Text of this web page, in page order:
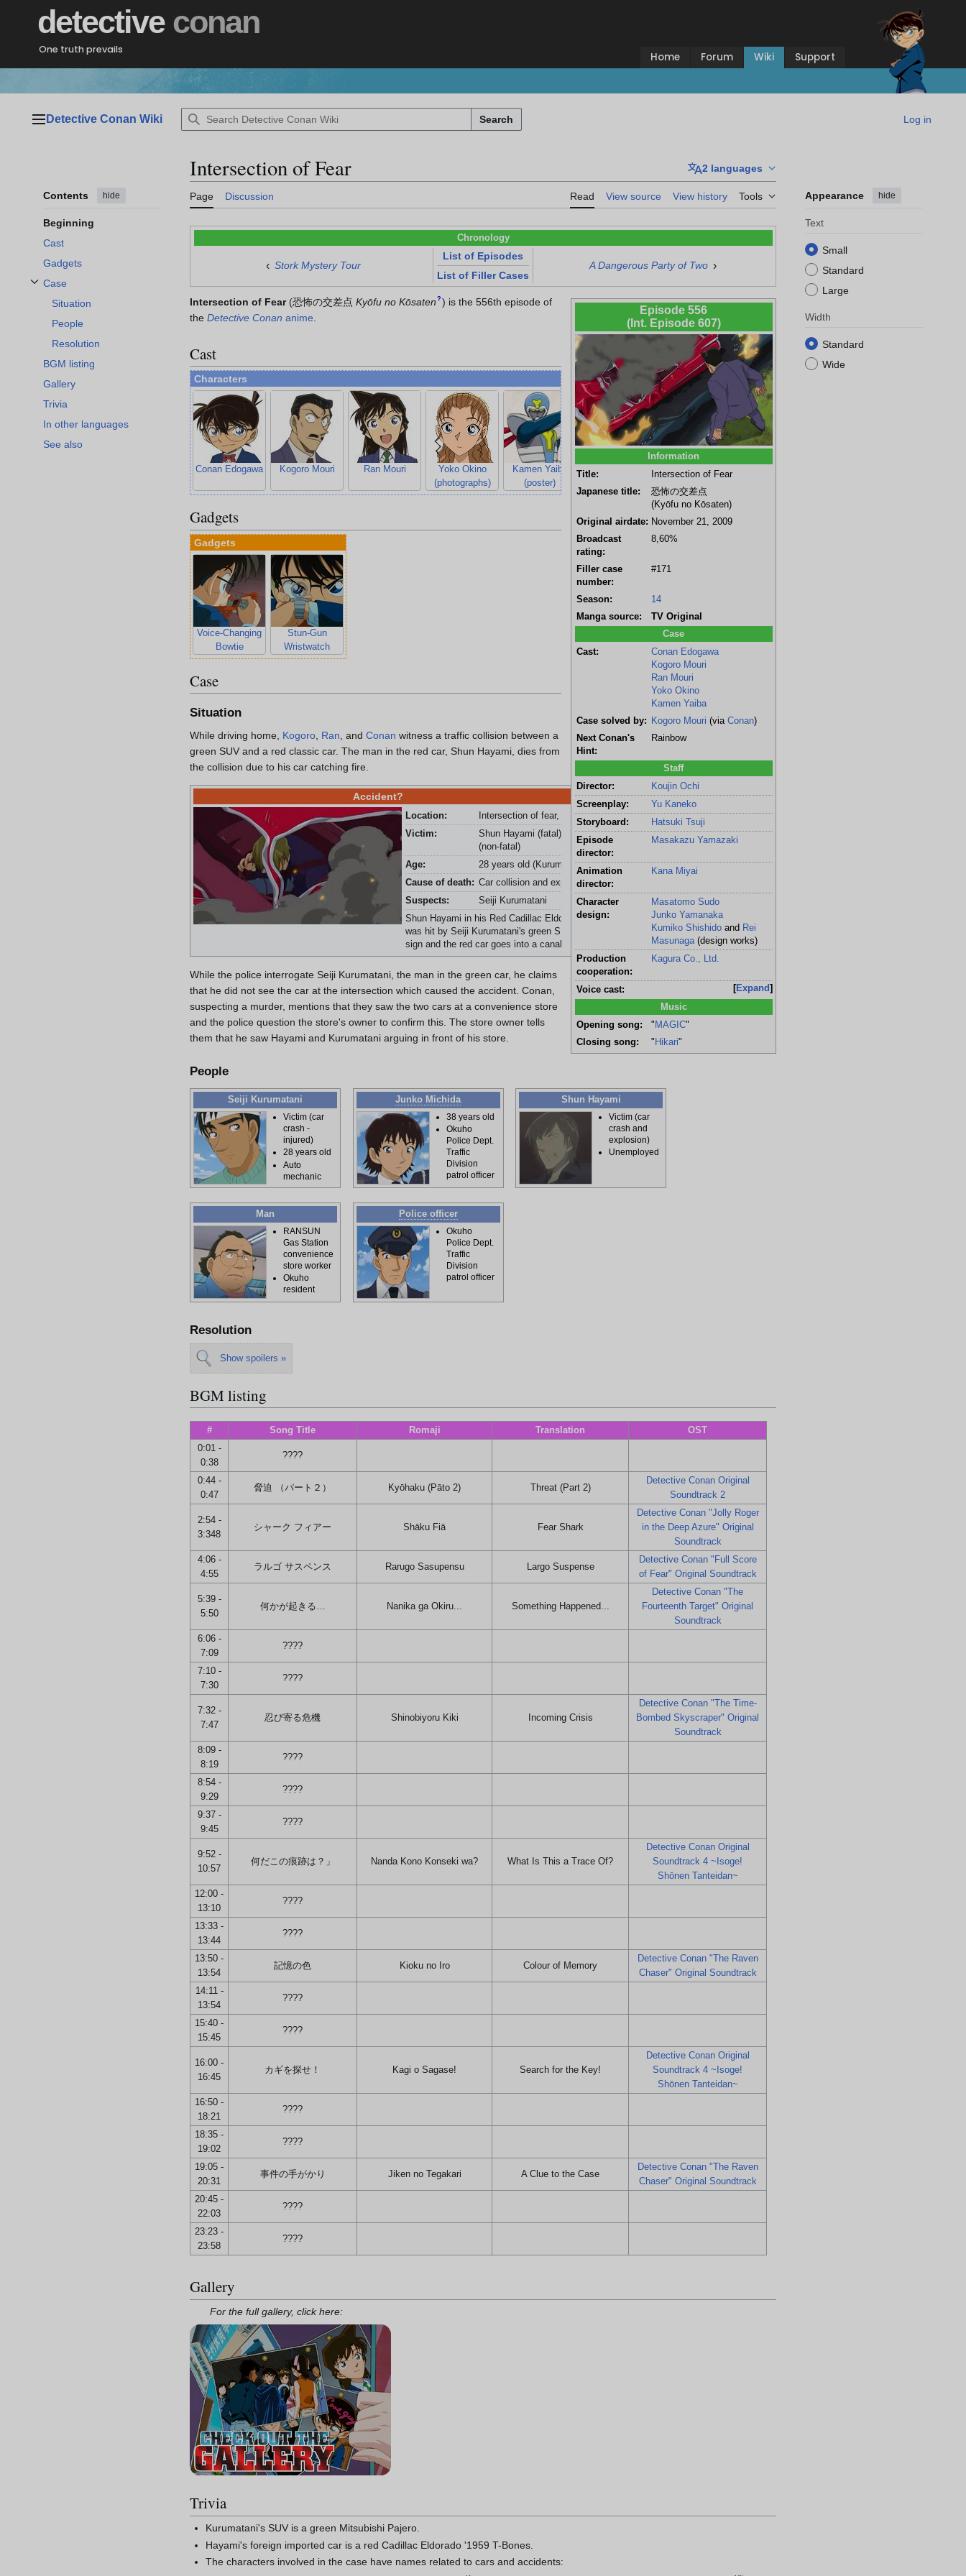
detective conan
One truth prevails
Home Forum Wiki Support
Main menu
Detective Conan Wiki Search Log in
Contents hide
Beginning
Cast
Gadgets
Case
Toggle Case subsection
Situation
People
Resolution
BGM listing
Gallery
Trivia
In other languages
See also
Intersection of Fear 2 languages
Page Discussion Read View source View history Tools Appearance hide
Text
Small
Standard
Large
Width
Standard
Wide
Chronology
‹ Stork Mystery Tour
List of Episodes
List of Filler Cases
A Dangerous Party of Two ›
Episode 556
(Int. Episode 607)
Information
Title:
Intersection of Fear
Japanese title:
恐怖の交差点
(Kyōfu no Kōsaten)
Original airdate: November 21, 2009
Broadcast
rating:
8,60%
Filler case
number:
#171
Season:
14
Manga source:
TV Original
Case
Cast:
Conan Edogawa
Kogoro Mouri
Ran Mouri
Yoko Okino
Kamen Yaiba
Case solved by:
Kogoro Mouri (via Conan)
Next Conan's
Hint:
Rainbow
Staff
Director:
Koujin Ochi
Screenplay:
Yu Kaneko
Storyboard:
Hatsuki Tsuji
Episode
director:
Masakazu Yamazaki
Animation
director:
Kana Miyai
Character
design:
Masatomo Sudo
Junko Yamanaka
Kumiko Shishidoand Rei
Masunaga(design works)
Production
cooperation:
Kagura Co., Ltd.
Expand
Voice cast:
Music
Opening song: " MAGIC"
Closing song:
" Hikari"
Intersection of Fear(恐怖の交差点 Kyōfu no Kōsaten ? ) is the 556th episode of
the Detective Conan anime
Cast
Characters
Conan Edogawa Kogoro Mouri Ran Mouri
Yoko Okino
(photographs)
Kamen Yaiba
(poster)
Gadgets
Gadgets
Voice-Changing
Bowtie
Stun-Gun
Wristwatch
Case
Situation
While driving home, Kogoro Ran , and Conan witness a traffic collision between a
green SUV and a red classic car. The man in the red car, Shun Hayami, dies from
the collision due to his car catching fire.
Accident?
Location:
Intersection of fear, Okuho City
Victim:
Shun Hayami (fatal) and Seiji Kurumatani
(non-fatal)
Age:
28 years old (Kurumatani)
Cause of death: Car collision and explosion (car bomb)
Suspects:
Seiji Kurumatani
Shun Hayami in his Red Cadillac Eldorado '1959 T-Bones
was hit by Seiji Kurumatani's green SUV. The SUV hits a
sign and the red car goes into a canal and explodes.
While the police interrogate Seiji Kurumatani, the man in the green car, he claims
that he did not see the car at the intersection which caused the accident. Conan,
suspecting a murder, mentions that they saw the two cars at a convenience store
and the police question the store's owner to confirm this. The store owner tells
them that he saw Hayami and Kurumatani arguing in front of his store.
People
Seiji Kurumatani
Victim (car
crash -
injured)
28 years old
Auto
mechanic
Junko Michida
38 years old
Okuho
Police Dept.
Traffic
Division
patrol officer
Shun Hayami
Victim (car
crash and
explosion)
Unemployed
Man
RANSUN
Gas Station
convenience
store worker
Okuho
resident
Police officer
Okuho
Police Dept.
Traffic
Division
patrol officer
Resolution
Show spoilers »
BGM listing
# Song Title Romaji Translation
OST
0:01 -
0:38
????
0:44 -
0:47
脅迫 （パート２） Kyōhaku (Pāto 2) Threat (Part 2)
Detective Conan Original
Soundtrack 2
2:54 -
3:348
シャーク フィアー Shāku Fiā Fear Shark
Detective Conan "Jolly Roger
in the Deep Azure" Original
Soundtrack
4:06 -
4:55
ラルゴ サスペンス Rarugo Sasupensu Largo Suspense
Detective Conan "Full Score
of Fear" Original Soundtrack
5:39 -
5:50
何かが起きる… Nanika ga Okiru... Something Happened...
Detective Conan "The
Fourteenth Target" Original
Soundtrack
6:06 -
7:09
????
7:10 -
7:30
????
7:32 -
7:47
忍び寄る危機 Shinobiyoru Kiki Incoming Crisis
Detective Conan "The Time-
Bombed Skyscraper" Original
Soundtrack
8:09 -
8:19
????
8:54 -
9:29
????
9:37 -
9:45
????
9:52 -
10:57
何だこの痕跡は？」 Nanda Kono Konseki wa? What Is This a Trace Of?
Detective Conan Original
Soundtrack 4 ~Isoge!
Shōnen Tanteidan~
12:00 -
13:10
????
13:33 -
13:44
????
13:50 -
13:54
記憶の色 Kioku no Iro Colour of Memory
Detective Conan "The Raven
Chaser" Original Soundtrack
14:11 -
13:54
????
15:40 -
15:45
????
16:00 -
16:45
カギを探せ！ Kagi o Sagase! Search for the Key!
Detective Conan Original
Soundtrack 4 ~Isoge!
Shōnen Tanteidan~
16:50 -
18:21
????
18:35 -
19:02
????
19:05 -
20:31
事件の手がかり Jiken no Tegakari A Clue to the Case
Detective Conan "The Raven
Chaser" Original Soundtrack
20:45 -
22:03
????
23:23 -
23:58
????
Gallery
For the full gallery, click here:
Trivia
Kurumatani's SUV is a green Mitsubishi Pajero.
Hayami's foreign imported car is a red Cadillac Eldorado '1959 T-Bones.
The characters involved in the case have names related to cars and accidents: